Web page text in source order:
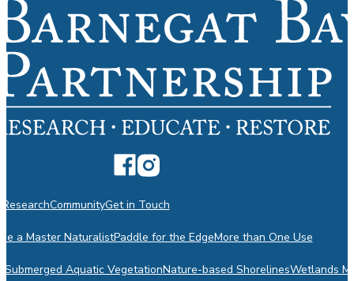
ResearchCommunityGet in Touch
a Master NaturalistPaddle for the EdgeMore than One Use
Submerged Aquatic VegetationNature-based ShorelinesWetlands